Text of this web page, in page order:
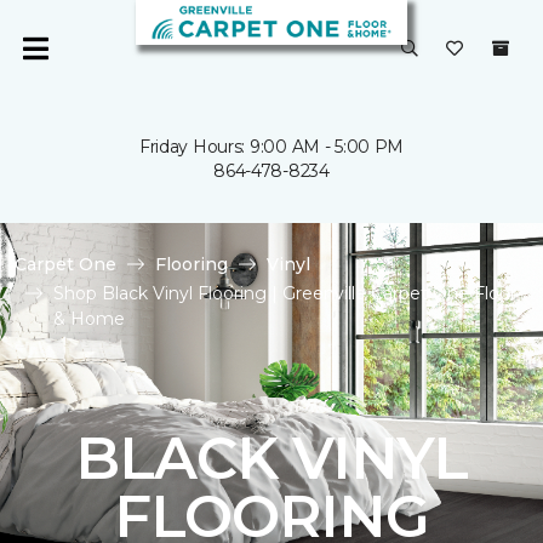
Friday Hours: 9:00 AM - 5:00 PM
864-478-8234
Carpet One Flooring
Vinyl
Shop Black Vinyl Flooring | Greenville Carpet One Floor
& Home
BLACK VINYL
FLOORING